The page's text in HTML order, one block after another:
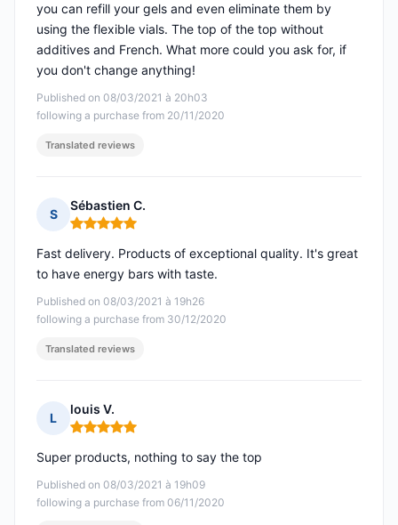
Published on 08/03/2021 à 20h03
following a purchase from 20/11/2020
you can refill your gels and even eliminate them by
using the flexible vials. The top of the top without
additives and French. What more could you ask for, if
you don't change anything!
Translated reviews
S
Sébastien C.
Rating: 5 out of 5
Published on 08/03/2021 à 19h26
following a purchase from 30/12/2020
Fast delivery. Products of exceptional quality. It's great
to have energy bars with taste.
Translated reviews
L
louis V.
Rating: 5 out of 5
Published on 08/03/2021 à 19h09
following a purchase from 06/11/2020
Super products, nothing to say the top